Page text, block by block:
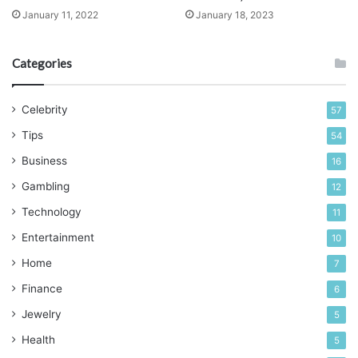
There are simple decks and sophisticated decks. It can
also be single-level or multi-level. Beginners find it
January 11, 2022 January 18, 2023
Categories
Celebrity 57
Tips 54
Business 16
Gambling 12
Technology 11
Entertainment 10
Home 7
Finance 6
Jewelry 5
Health 5